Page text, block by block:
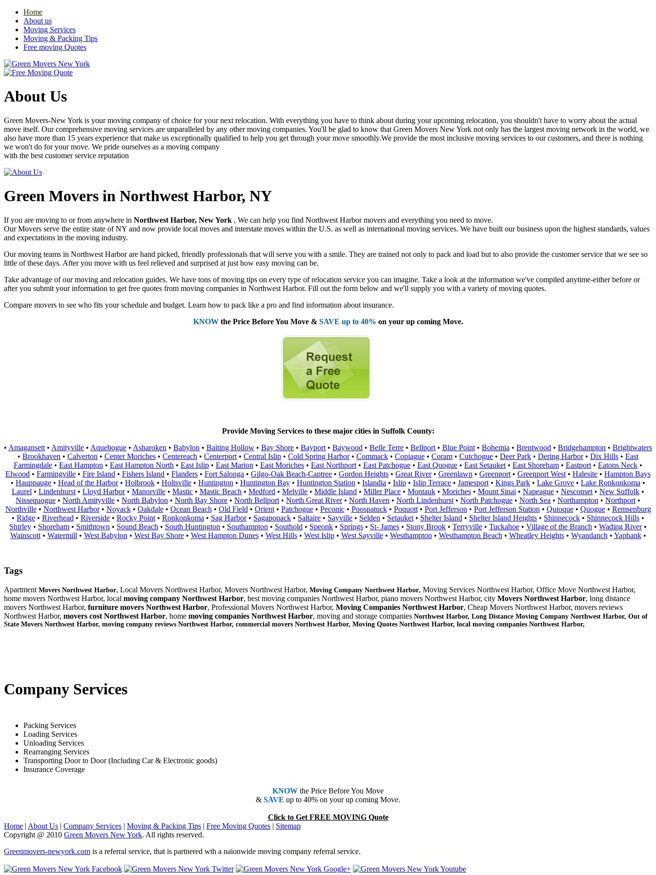
Home
About us
Moving Services
Moving & Packing Tips
Free moving Quotes
About Us
Green Movers-New York is your moving company of choice for your next relocation. With everything you have to think about during your upcoming relocation, you shouldn't have to worry about the actual
move itself. Our comprehensive moving services are unparalleled by any other moving companies. You'll be glad to know that Green Movers New York not only has the largest moving network in the world, we
also have more than 15 years experience that make us exceptionally qualified to help you get through your move smoothly.We provide the most inclusive moving services to our customers, and there is nothing
we won't do for your move. We pride ourselves as a moving company
with the best customer service reputation
Green Movers in Northwest Harbor, NY
If you are moving to or from anywhere in Northwest Harbor, New York , We can help you find Northwest Harbor movers and everything you need to move.
Our Movers serve the entire state of NY and now provide local moves and interstate moves within the U.S. as well as international moving services. We have built our business upon the highest standards, values
and expectations in the moving industry.
Our moving teams in Northwest Harbor are hand picked, friendly professionals that will serve you with a smile. They are trained not only to pack and load but to also provide the customer service that we see so
little of these days. After you move with us feel relieved and surprised at just how easy moving can be.
Take advantage of our moving and relocation guides. We have tons of moving tips on every type of relocation service you can imagine. Take a look at the information we've compiled anytime-either before or
after you submit your information to get free quotes from moving companies in Northwest Harbor. Fill out the form below and we'll supply you with a variety of moving quotes.
Compare movers to see who fits your schedule and budget. Learn how to pack like a pro and find information about insurance.
KNOWthe Price Before You Move & SAVE up to 40% on your up coming Move.
Provide Moving Services to these major cities in Suffolk County:
• Amagansett • Amityville • Aquebogue • Asharoken • Babylon • Baiting Hollow • Bay Shore • Bayport • Baywood • Belle Terre • Bellport • Blue Point • Bohemia • Brentwood • Bridgehampton • Brightwaters
• Brookhaven • Calverton • Center Moriches • Centereach • Centerport • Central Islip • Cold Spring Harbor• Commack • Copiague • Coram • Cutchogue • Deer Park • Dering Harbor• Dix Hills • East
Farmingdale • East Hampton • East Hampton North • East Islip • East Marion • East Moriches • East Northport • East Patchogue • East Quogue • East Setauket • East Shoreham • Eastport • Eatons Neck •
Elwood • Farmingville • Fire Island • Fishers Island • Flanders • Fort Salonga • Gilgo-Oak Beach-Captree • Gordon Heights • Great River• Greenlawn • Greenport • Greenport West • Halesite • Hampton Bays
• Hauppauge • Head of the Harbor• Holbrook • Holtsville • Huntington • Huntington Bay • Huntington Station • Islandia • Islip • Islip Terrace • Jamesport • Kings Park • Lake Grove • Lake Ronkonkoma •
Laurel • Lindenhurst • Lloyd Harbor• Manorville • Mastic • Mastic Beach • Medford • Melville • Middle Island • Miller Place • Montauk • Moriches • Mount Sinai • Napeague • Nesconset • New Suffolk •
Nissequogue • North Amityville • North Babylon • North Bay Shore • North Bellport • North Great River• North Haven • North Lindenhurst • North Patchogue • North Sea • Northampton • Northport •
Northville• Northwest Harbor• Noyack• Oakdale• Ocean Beach • Old Field • Orient• Patchogue• Peconic• Poospatuck• Poquott• Port Jefferson • Port Jefferson Station • Quioque• Quogue• Remsenburg
• Ridge • Riverhead • Riverside • Rocky Point • Ronkonkoma • Sag Harbor• Sagaponack • Saltaire • Sayville • Selden • Setauket • Shelter Island • Shelter Island Heights • Shinnecock • Shinnecock Hills •
Shirley • Shoreham • Smithtown • Sound Beach • South Huntington • Southampton • Southold • Speonk • Springs • St- James • Stony Brook • Terryville • Tuckahoe • Village of the Branch • Wading River•
Wainscott• Watermill • West Babylon • West Bay Shore• West Hampton Dunes• West Hills• West Islip• West Sayville• Westhampton • Westhampton Beach • Wheatley Heights• Wyandanch • Yaphank•
Tags
Apartment Movers Northwest Harbor, Local Movers Northwest Harbor, Movers Northwest Harbor, Moving Company Northwest Harbor, Moving Services Northwest Harbor, Office Move Northwest Harbor,
home movers Northwest Harbor, local moving company Northwest Harbor, best moving companies Northwest Harbor, piano movers Northwest Harbor, city Movers Northwest Harbor, long distance
movers Northwest Harbor, furniture movers Northwest Harbor, Professional Movers Northwest Harbor, Moving Companies Northwest Harbor, Cheap Movers Northwest Harbor, movers reviews
Northwest Harbor, movers cost Northwest Harbor, home moving companies Northwest Harbor, moving and storage companies Northwest Harbor, Long Distance Moving Company Northwest Harbor, Out of
State Movers Northwest Harbor, moving company reviews Northwest Harbor, commercial movers Northwest Harbor, Moving Quotes Northwest Harbor, local moving companies Northwest Harbor,
Company Services
Packing Services
Loading Services
Unloading Services
Rearranging Services
Transporting Door to Door (Including Car & Electronic goods)
Insurance Coverage
KNOW the Price Before You Move
& SAVE up to 40% on your up coming Move.
Click to Get FREE MOVING Quote
Home | About Us | Company Services | Moving & Packing Tips | Free Moving Quotes | Sitemap
Copyright @ 2010 Green Movers New York. All rights reserved.
Greenmovers-newyork.com is a referral service, that is partnered wth a naionwide moving company referral service.